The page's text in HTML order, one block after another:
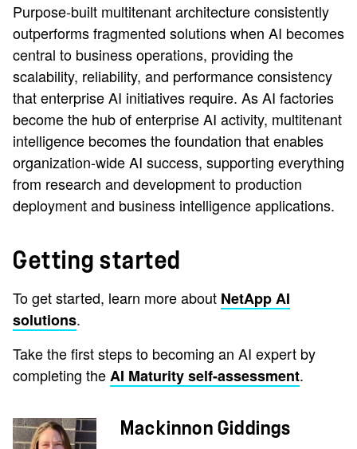
Purpose-built multitenant architecture consistently
outperforms fragmented solutions when AI becomes
central to business operations, providing the
scalability, reliability, and performance consistency
that enterprise AI initiatives require. As AI factories
become the hub of enterprise AI activity, multitenant
intelligence becomes the foundation that enables
organization-wide AI success, supporting everything
from research and development to production
deployment and business intelligence applications.
Getting started
To get started, learn more about NetApp AI
solutions.
Take the first steps to becoming an AI expert by
completing theAI Maturity self-assessment.
Mackinnon Giddings